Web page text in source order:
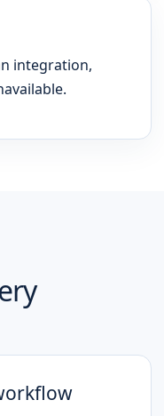
integration,